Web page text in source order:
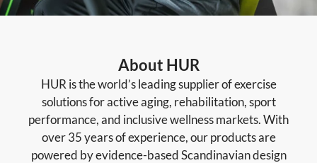
About HUR
HUR is the world’s leading supplier of exercise
solutions for active aging, rehabilitation, sport
performance, and inclusive wellness markets. With
over 35 years of experience, our products are
powered by evidence-based Scandinavian design